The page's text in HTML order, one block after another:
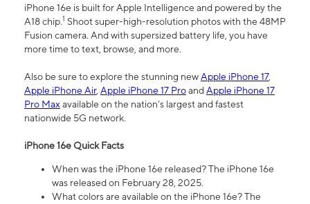
iPhone 16e is built for Apple Intelligence and powered by the
A18 chip.1 Shoot super-high-resolution photos with the 48MP
Fusion camera. And with supersized battery life, you have
more time to text, browse, and more.
Also be sure to explore the stunning newApple iPhone 17,
Apple iPhone Air, Apple iPhone 17 ProandApple iPhone 17
Pro Maxavailable on the nation’s largest and fastest
nationwide 5G network.
iPhone 16e Quick Facts
When was the iPhone 16e released? The iPhone 16e
was released on February 28, 2025.
What colors are available on the iPhone 16e? The